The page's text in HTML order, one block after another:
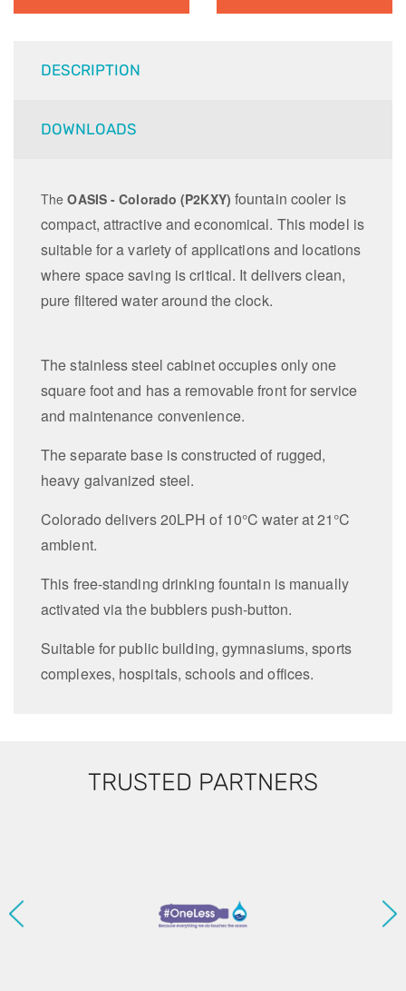
DESCRIPTION
DOWNLOADS
TheOASIS - Colorado (P2KXY) fountain cooler is
compact, attractive and economical. This model is
suitable for a variety of applications and locations
where space saving is critical. It delivers clean,
pure filtered water around the clock.
The stainless steel cabinet occupies only one
square foot and has a removable front for service
and maintenance convenience.
The separate base is constructed of rugged,
heavy galvanized steel.
Colorado delivers 20LPH of 10°C water at 21°C
ambient.
This free-standing drinking fountain is manually
activated via the bubblers push-button.
Suitable for public building, gymnasiums, sports
complexes, hospitals, schools and offices.
TRUSTED PARTNERS